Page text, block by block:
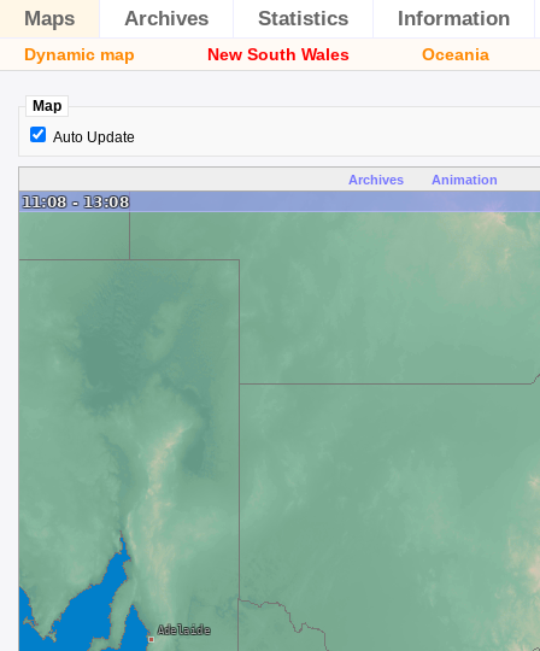
Maps Archives Statistics Information
Dynamic map New South Wales Oceania
Map
Auto Update
Archives Animation